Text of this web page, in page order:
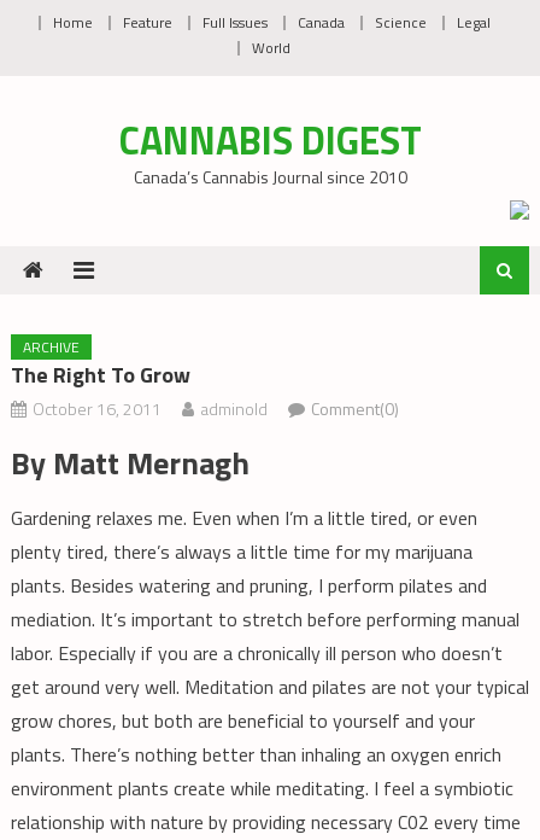
Home Feature Full Issues Canada Science
Legal
World
CANNABIS DIGEST
Canada’s Cannabis Journal since 2010
ARCHIVE
The Right To Grow
October 16, 2011 adminold Comment(0)
By Matt Mernagh
Gardening relaxes me. Even when I’m a little tired, or even
plenty tired, there’s always a little time for my marijuana
plants. Besides watering and pruning, I perform pilates and
mediation. It’s important to stretch before performing manual
labor. Especially if you are a chronically ill person who doesn’t
get around very well. Meditation and pilates are not your typical
grow chores, but both are beneficial to yourself and your
plants. There’s nothing better than inhaling an oxygen enrich
environment plants create while meditating. I feel a symbiotic
relationship with nature by providing necessary C02 every time